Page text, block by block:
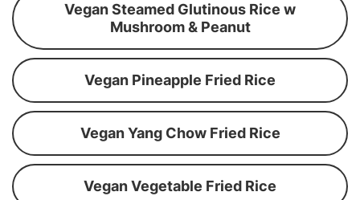
Vegan Steamed Glutinous Rice w
Mushroom & Peanut
Vegan Pineapple Fried Rice
Vegan Yang Chow Fried Rice
Vegan Vegetable Fried Rice